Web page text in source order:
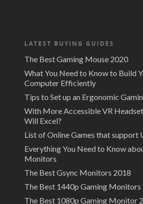
LATEST BUYING GUIDES
The Best Gaming Mouse 2020
What You Need to Know to Build
Computer Efficiently
Tips to Set up an Ergonomic
With More Accessible VR
Will Excel?
List of Online Games that support
Everything You Need to Know
Monitors
The Best Gsync Monitors 2018
The Best 1440p Gaming Monitors
The Best 1080p Gaming Monitor